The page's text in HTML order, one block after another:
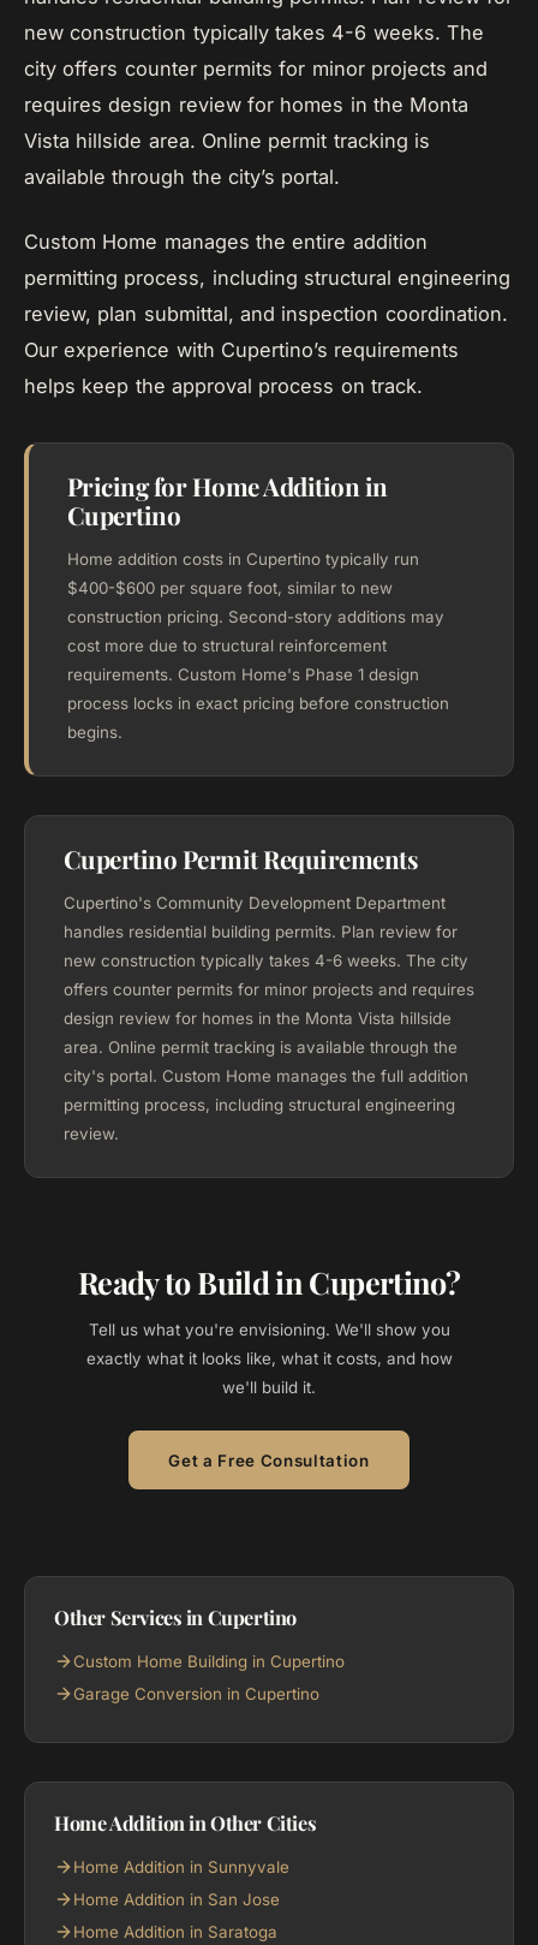
new construction typically takes 4-6 weeks. The
city offers counter permits for minor projects and
requires design review for homes in the Monta
Vista hillside area. Online permit tracking is
available through the city’s portal.
Custom Home manages the entire addition
permitting process, including structural engineering
review, plan submittal, and inspection coordination.
Our experience with Cupertino’s requirements
helps keep the approval process on track.
Pricing for Home Addition in
Cupertino
Home addition costs in Cupertino typically run
$400-$600 per square foot, similar to new
construction pricing. Second-story additions may
cost more due to structural reinforcement
requirements. Custom Home's Phase 1 design
process locks in exact pricing before construction
begins.
Cupertino Permit Requirements
Cupertino's Community Development Department
handles residential building permits. Plan review for
new construction typically takes 4-6 weeks. The city
offers counter permits for minor projects and requires
design review for homes in the Monta Vista hillside
area. Online permit tracking is available through the
city's portal. Custom Home manages the full addition
permitting process, including structural engineering
review.
Ready to Build in Cupertino?
Tell us what you're envisioning. We'll show you
exactly what it looks like, what it costs, and how
we'll build it.
Get a Free Consultation
Other Services in Cupertino
Custom Home Building in Cupertino
Garage Conversion in Cupertino
Home Addition in Other Cities
Home Addition in Sunnyvale
Home Addition in San Jose
Home Addition in Saratoga